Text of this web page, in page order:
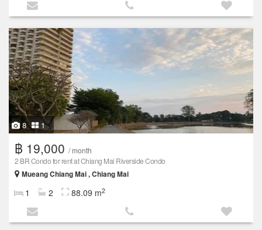
8 1
฿ 19,000 / month
2 BR Condo for rent at Chiang Mai Riverside Condo
Mueang Chiang Mai , Chiang Mai
1 2 88.09 m2